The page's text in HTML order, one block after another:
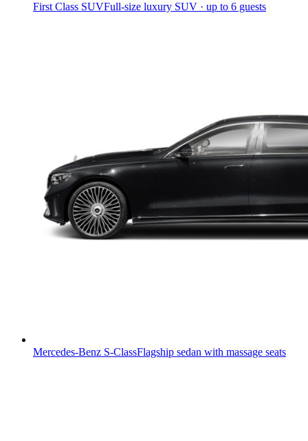
First Class SUVFull-size luxury SUV · up to 6 guests
Mercedes-Benz S-ClassFlagship sedan with massage seats